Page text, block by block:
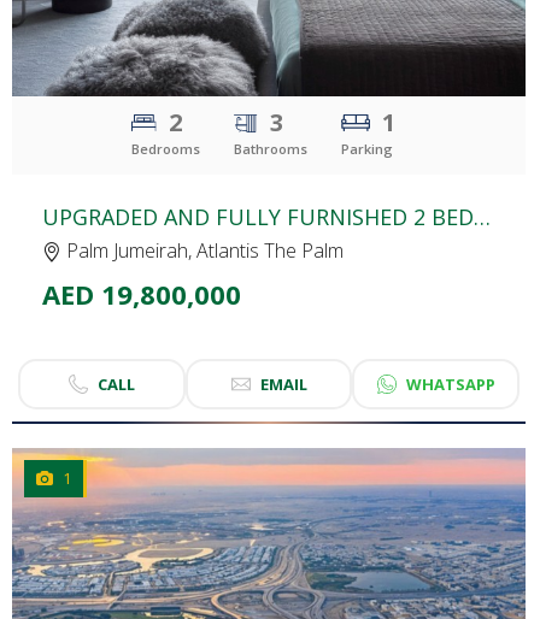
2
Bedrooms
3
Bathrooms
1
Parking
UPGRADED AND FULLY FURNISHED 2 BEDROOM APARTMENT FOR SALE | THE ROYAL ATLANTIS | PALM JUMEIRAH
Palm Jumeirah, Atlantis The Palm
AED 19,800,000
CALL EMAIL WHATSAPP
1